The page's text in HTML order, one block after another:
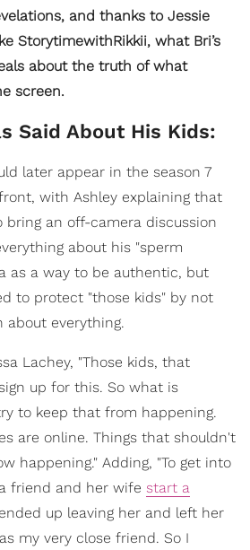
and thanks to Jessie
StorytimewithRikkii, what Bri’s
about the truth of what
screen.
Said About His Kids:
later appear in the season 7
with Ashley explaining that
an off-camera discussion
about his "sperm
as a way to be authentic, but
to protect "those kids" by not
about everything.
Lachey, "Those kids, that
up for this. So what is
to keep that from happening.
are online. Things that shouldn't
happening." Adding, "To get into
friend and her wife start a
up leaving her and left her
my very close friend. So I